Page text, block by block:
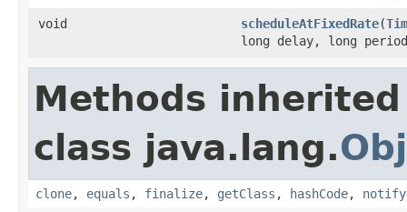
void scheduleAtFixedRate(
long delay, long
Methods
class java.lang.
clone, equals , finalize, getClass , hashCode, notify